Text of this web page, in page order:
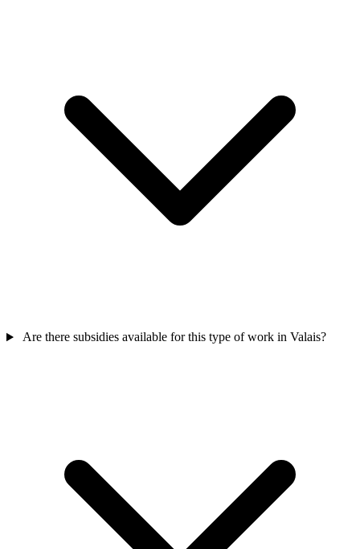
Are there subsidies available for this type of work in Valais?